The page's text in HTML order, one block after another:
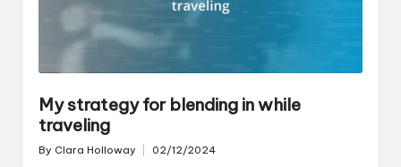
My strategy for blending in while
traveling
Posted
By Clara Holloway 02/12/2024